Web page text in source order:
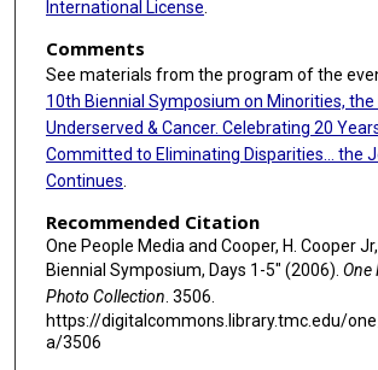
International License.
Comments
See materials from the program of the
10th Biennial Symposium on Minorities,
Underserved & Cancer. Celebrating 20
Committed to Eliminating Disparities... the
Continues
Recommended Citation
One People Media and Cooper, H. Cooper
Biennial Symposium, Days 1-5" (2006). One
Photo Collection . 3506.
https://digitalcommons.library.tmc.edu/
a/3506